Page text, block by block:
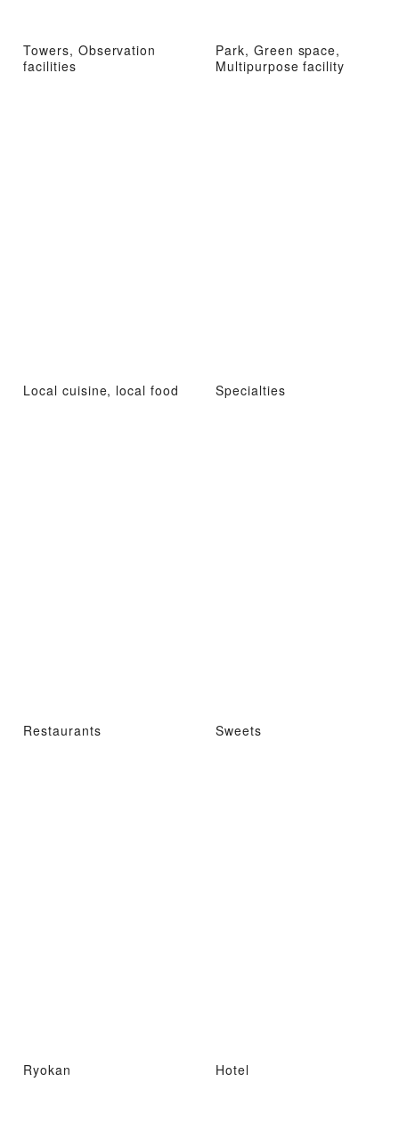
Towers, Observation
facilities
Park, Green space,
Multipurpose facility
Local cuisine, local food Specialties
Restaurants Sweets
Ryokan Hotel